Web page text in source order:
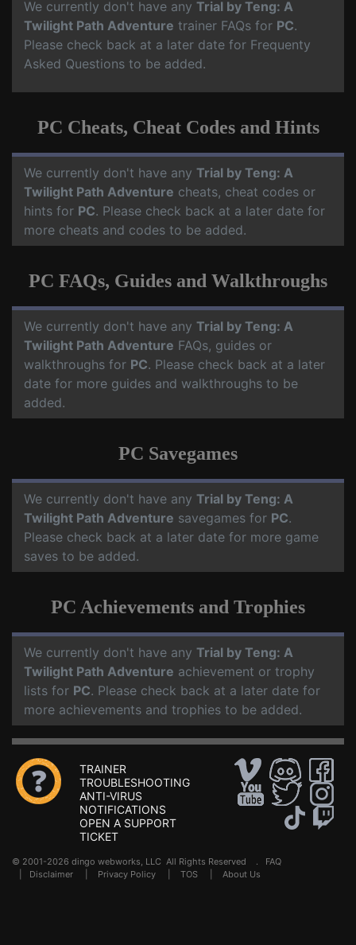
We currently don't have any Trial by Teng: A
Twilight Path Adventure trainer FAQs for PC.
Please check back at a later date for Frequenty
Asked Questions to be added.
PC Cheats, Cheat Codes and Hints
We currently don't have any Trial by Teng: A
Twilight Path Adventure cheats, cheat codes or
hints for PC. Please check back at a later date for
more cheats and codes to be added.
PC FAQs, Guides and Walkthroughs
We currently don't have any Trial by Teng: A
Twilight Path Adventure FAQs, guides or
walkthroughs for PC. Please check back at a later
date for more guides and walkthroughs to be
added.
PC Savegames
We currently don't have any Trial by Teng: A
Twilight Path Adventure savegames for PC.
Please check back at a later date for more game
saves to be added.
PC Achievements and Trophies
We currently don't have any Trial by Teng: A
Twilight Path Adventure achievement or trophy
lists for PC. Please check back at a later date for
more achievements and trophies to be added.
TRAINER
TROUBLESHOOTING
ANTI-VIRUS
NOTIFICATIONS
OPEN A SUPPORT
TICKET
© 2001-2026 dingo webworks, LLC All Rights Reserved . FAQ
Disclaimer Privacy Policy TOS About Us